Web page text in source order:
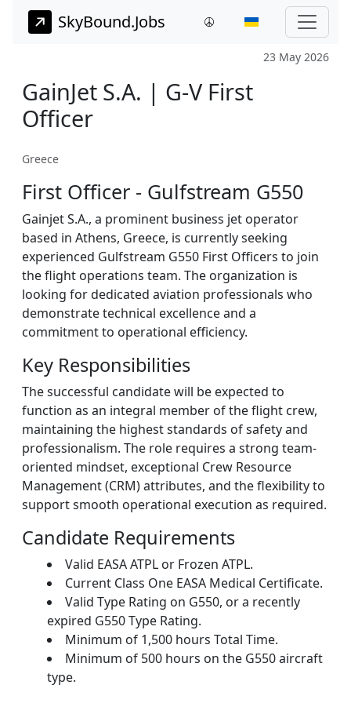
SkyBound.Jobs
23 May 2026
GainJet S.A. | G-V First
Officer
Greece
First Officer - Gulfstream G550
Gainjet S.A., a prominent business jet operator
based in Athens, Greece, is currently seeking
experienced Gulfstream G550 First Officers to join
the flight operations team. The organization is
looking for dedicated aviation professionals who
demonstrate technical excellence and a
commitment to operational efficiency.
Key Responsibilities
The successful candidate will be expected to
function as an integral member of the flight crew,
maintaining the highest standards of safety and
professionalism. The role requires a strong team-
oriented mindset, exceptional Crew Resource
Management (CRM) attributes, and the flexibility to
support smooth operational execution as required.
Candidate Requirements
Valid EASA ATPL or Frozen ATPL.
Current Class One EASA Medical Certificate.
Valid Type Rating on G550, or a recently
expired G550 Type Rating.
Minimum of 1,500 hours Total Time.
Minimum of 500 hours on the G550 aircraft
type.